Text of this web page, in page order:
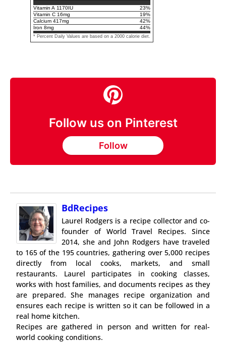
Vitamin A 1170IU 23%
Vitamin C 16mg 19%
Calcium 417mg 42%
Iron 8mg 44%
* Percent Daily Values are based on a 2000 calorie diet.
Follow us on Pinterest
Follow
BdRecipes
Laurel Rodgers is a recipe collector and co-
founder of World Travel Recipes. Since
2014, she and John Rodgers have traveled
to 165 of the 195 countries, gathering over 5,000 recipes
directly from local cooks, markets, and small
restaurants. Laurel participates in cooking classes,
works with host families, and documents recipes as they
are prepared. She manages recipe organization and
ensures each recipe is written so it can be followed in a
real home kitchen.
Recipes are gathered in person and written for real-
world cooking conditions.